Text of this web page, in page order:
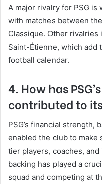
A major rivalry for PSG is
with matches between
Classique. Other rivalries
Saint-Étienne, which add
football calendar.
4. How has
contributed to
PSG’s financial strength,
enabled the club to
tier players, coaches,
backing has played a
squad and competing at